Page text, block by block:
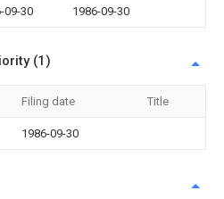
09-30 1986-09-30
(1)
Filing date Title
1986-09-30